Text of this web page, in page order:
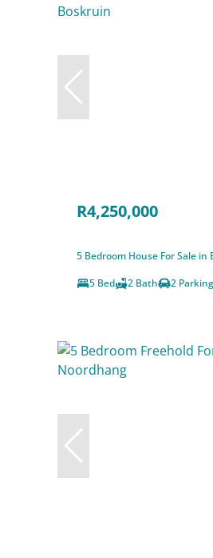
R4,250,000
5 Bedroom House For Sale in
5 Bed
2 Bath 2 Parking